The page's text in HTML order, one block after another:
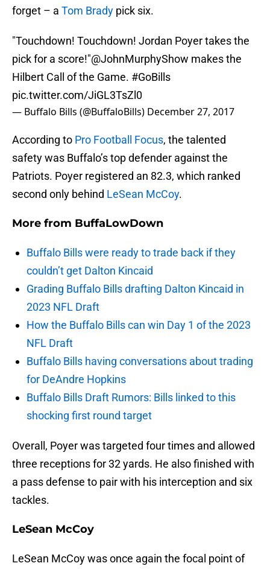
forget – a Tom Brady pick six.
"Touchdown! Touchdown! Jordan Poyer takes the
pick for a score!"@JohnMurphyShow makes the
Hilbert Call of the Game. #GoBills
pic.twitter.com/JiGL3TsZl0
— Buffalo Bills (@BuffaloBills) December 27, 2017
According to Pro Football Focus, the talented
safety was Buffalo’s top defender against the
Patriots. Poyer registered an 82.3, which ranked
second only behind LeSean McCoy.
More from BuffaLowDown
Buffalo Bills were ready to trade back if they
couldn’t get Dalton Kincaid
Grading Buffalo Bills drafting Dalton Kincaid in
2023 NFL Draft
How the Buffalo Bills can win Day 1 of the 2023
NFL Draft
Buffalo Bills having conversations about trading
for DeAndre Hopkins
Buffalo Bills Draft Rumors: Bills linked to this
shocking first round target
Overall, Poyer was targeted four times and allowed
three receptions for 32 yards. He also finished with
a pass defense to pair with his interception and six
tackles.
LeSean McCoy
LeSean McCoy was once again the focal point of